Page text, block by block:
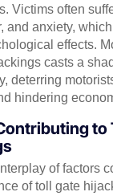
Victims often
and anxiety,
effects.
casts a
deterring
hindering
to
of factors
of toll gate